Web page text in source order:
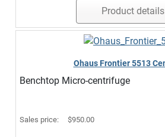
Product details
Ohaus Frontier 5513
Benchtop Micro-centrifuge
Sales price: $950.00